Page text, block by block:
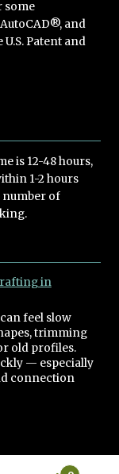
some
and
Patent and
is 12-48 hours,
1-2 hours
number of
in
feel slow
trimming
old profiles.
— especially
connection